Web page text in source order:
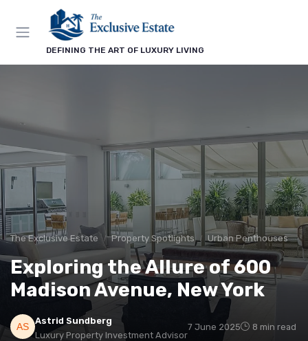
DEFINING THE ART OF LUXURY LIVING
The Exclusive Estate Property Spotlights Urban Penthouses
Exploring the Allure of 600
Madison Avenue, New York
Astrid Sundberg
Luxury Property Investment Advisor
7 June 2025 8 min read